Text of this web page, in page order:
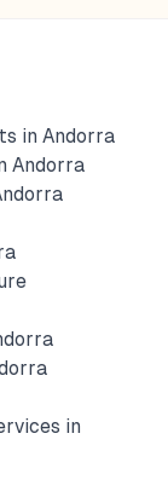
in Andorra
Andorra
in